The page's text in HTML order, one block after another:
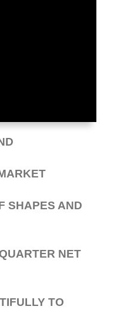
SHAPES AND
NET
TO